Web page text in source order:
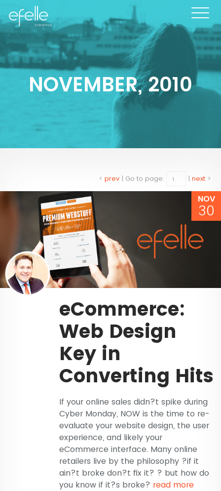
NOVEMBER, 2010
< prev | Go to page: | next >
NOV
30
eCommerce:
Web Design
Key in
Converting Hits
If your online sales didn?t spike during
Cyber Monday, NOW is the time to re-
evaluate your website design, the user
experience, and likely your
eCommerce interface. Many online
retailers live by the philosophy ?if it
ain?t broke don?t fix it? ? but how do
you know if it?s broke? read more